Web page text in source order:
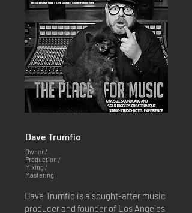
Dave Trumfio
Owner /
Production /
Mixing /
Mastering
Dave Trumfio is a sought-after music
producer and founder of Los Angeles